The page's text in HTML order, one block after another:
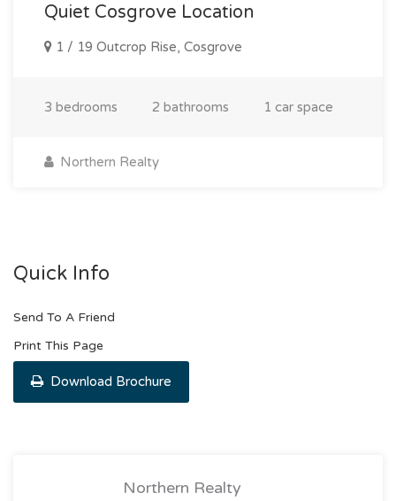
Quiet Cosgrove Location
1 / 19 Outcrop Rise, Cosgrove
3 bedrooms 2 bathrooms 1 car space
Northern Realty
Quick Info
Send To A Friend
Print This Page
Download Brochure
Northern Realty